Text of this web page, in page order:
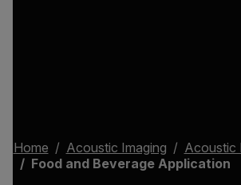
Home Acoustic Imaging
Acoustic
Food and Beverage Application